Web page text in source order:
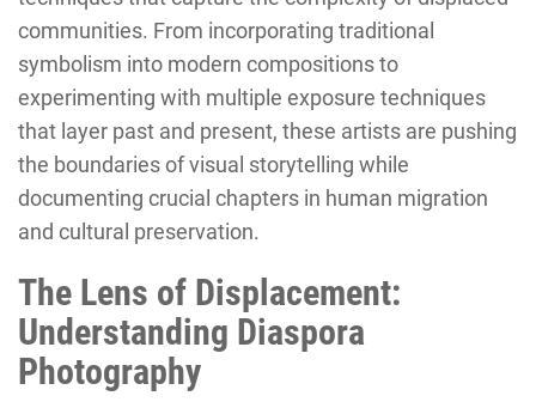
communities. From incorporating traditional
symbolism into modern compositions to
experimenting with multiple exposure techniques
that layer past and present, these artists are pushing
the boundaries of visual storytelling while
documenting crucial chapters in human migration
and cultural preservation.
The Lens of Displacement:
Understanding Diaspora
Photography